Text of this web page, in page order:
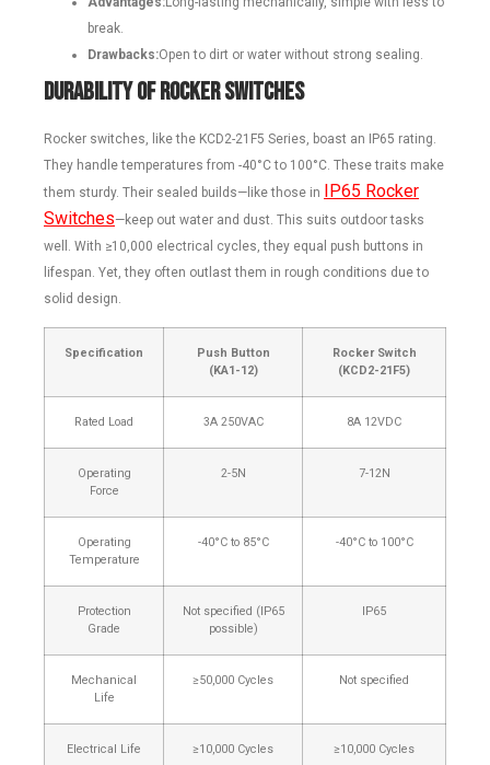
break.
Drawbacks:Open to dirt or water without strong sealing.
Durability of Rocker Switches
Rocker switches, like the KCD2-21F5 Series, boast an IP65 rating.
They handle temperatures from -40°C to 100°C. These traits make
them sturdy. Their sealed builds—like those in IP65 Rocker
Switches—keep out water and dust. This suits outdoor tasks
well. With ≥10,000 electrical cycles, they equal push buttons in
lifespan. Yet, they often outlast them in rough conditions due to
solid design.
Specification
Push Button
(KA1-12)
Rocker Switch
(KCD2-21F5)
Rated Load 3A 250VAC 8A 12VDC
Operating
Force
2-5N 7-12N
Operating
Temperature
-40°C to 85°C -40°C to 100°C
Protection
Grade
Not specified (IP65
possible)
IP65
Mechanical
Life
≥50,000 Cycles Not specified
Electrical Life ≥10,000 Cycles ≥10,000 Cycles